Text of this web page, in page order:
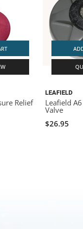
Relief
LEAFIELD
Leafield
Valve
$26.95